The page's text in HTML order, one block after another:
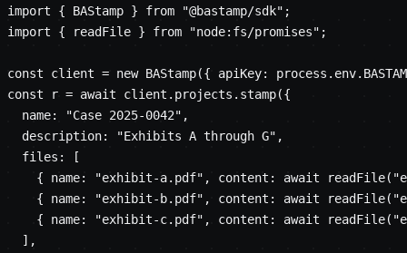
import { BAStamp } from "@bastamp/sdk";
import { readFile } from "node:fs/promises";
const client = new BAStamp({ apiKey:
const r = await client.projects.stamp({
  name: "Case 2025-0042",
  description: "Exhibits A through G",
  files: [
{ name: "exhibit-a.pdf", content: await
{ name: "exhibit-b.pdf", content: await
{ name: "exhibit-c.pdf", content: await
  ],